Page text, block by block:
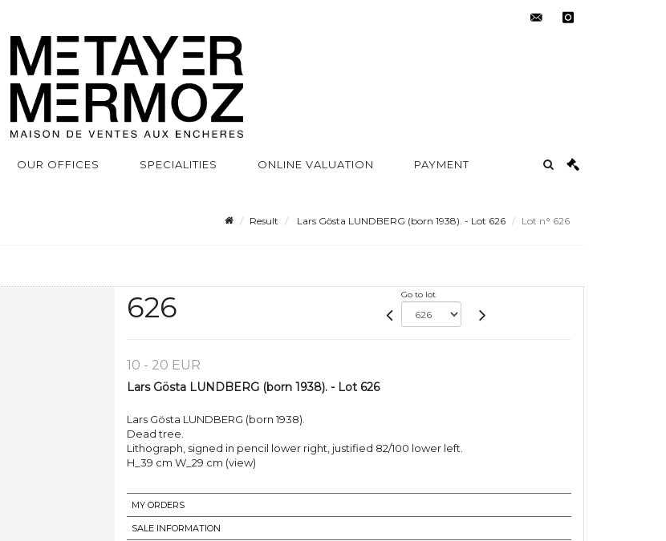
OUR OFFICES SPECIALITIES ONLINE VALUATION PAYMENT
Result Lars Gösta LUNDBERG (born 1938). - Lot 626 Lot n° 626
626 Go to lot
10 - 20 EUR
Lars Gösta LUNDBERG (born 1938). - Lot 626
Lars Gösta LUNDBERG (born 1938).
Dead tree.
Lithograph, signed in pencil lower right, justified 82/100 lower left.
H_39 cm W_29 cm (view)
MY ORDERS
SALE INFORMATION